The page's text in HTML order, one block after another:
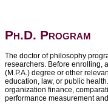
Ph.D. Program
The doctor of philosophy
researchers. Before enrolling,
(M.P.A.) degree or other
education, law, or public
organization finance,
performance measurement